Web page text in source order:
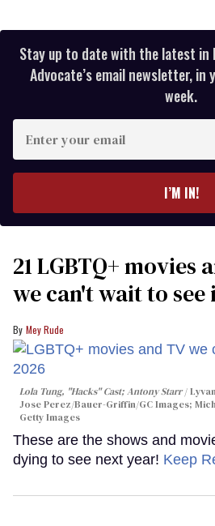
Stay up to date with the latest in
Advocate’s email newsletter, in
week.
your
I’M IN!
21 LGBTQ+ movies
we can't wait to see
Mey Rude
Lola Tung, "Hacks" Cast; Antony Starr
Jose Perez/Bauer-Griffin/GC Images;
Getty Images
These are the shows and
dying to see next year! Keep